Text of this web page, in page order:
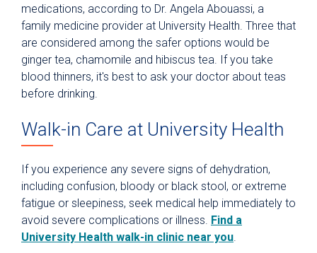
medications, according to Dr. Angela Abouassi, a
family medicine provider at University Health. Three that
are considered among the safer options would be
ginger tea, chamomile and hibiscus tea. If you take
blood thinners, it's best to ask your doctor about teas
before drinking.
Walk-in Care at University Health
If you experience any severe signs of dehydration,
including confusion, bloody or black stool, or extreme
fatigue or sleepiness, seek medical help immediately to
avoid severe complications or illness. Find a
University Health walk-in clinic near you.